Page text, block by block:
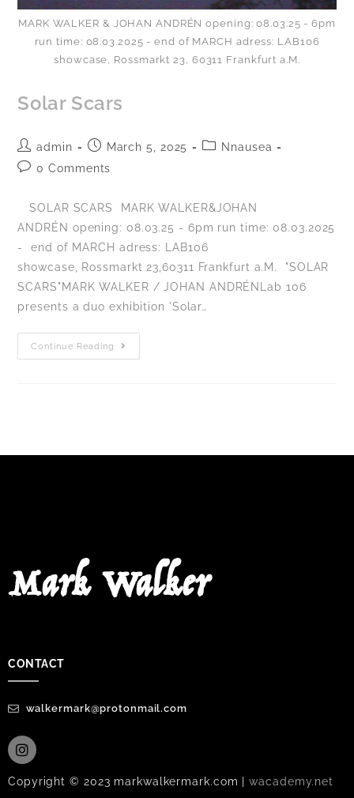
MARK WALKER & JOHAN ANDRÉN opening: 08.03.25 - 6pm
run time: 08.03.2025 - end of MARCH adress: LAB106
showcase, Rossmarkt 23, 60311 Frankfurt a.M.
Solar Scars
admin March 5, 2025
Nnausea
0 Comments
SOLAR SCARS MARK WALKER&JOHAN
ANDRÉN opening: 08.03.25 - 6pm run time: 08.03.2025
- end of MARCH adress: LAB106
showcase, Rossmarkt 23,60311 Frankfurt a.M. "SOLAR
SCARS"MARK WALKER / JOHAN ANDRÉNLab 106
presents a duo exhibition 'Solar…
Continue Reading
Mark Walker
CONTACT
walkermark@protonmail.com
Copyright © 2023 markwalkermark.com |wacademy.net